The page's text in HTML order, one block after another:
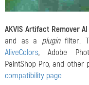
AKVIS Artifact Remover AI
and as a pluginfilter.
AliveColors, Adobe
PaintShop Pro, and other
compatibility page.